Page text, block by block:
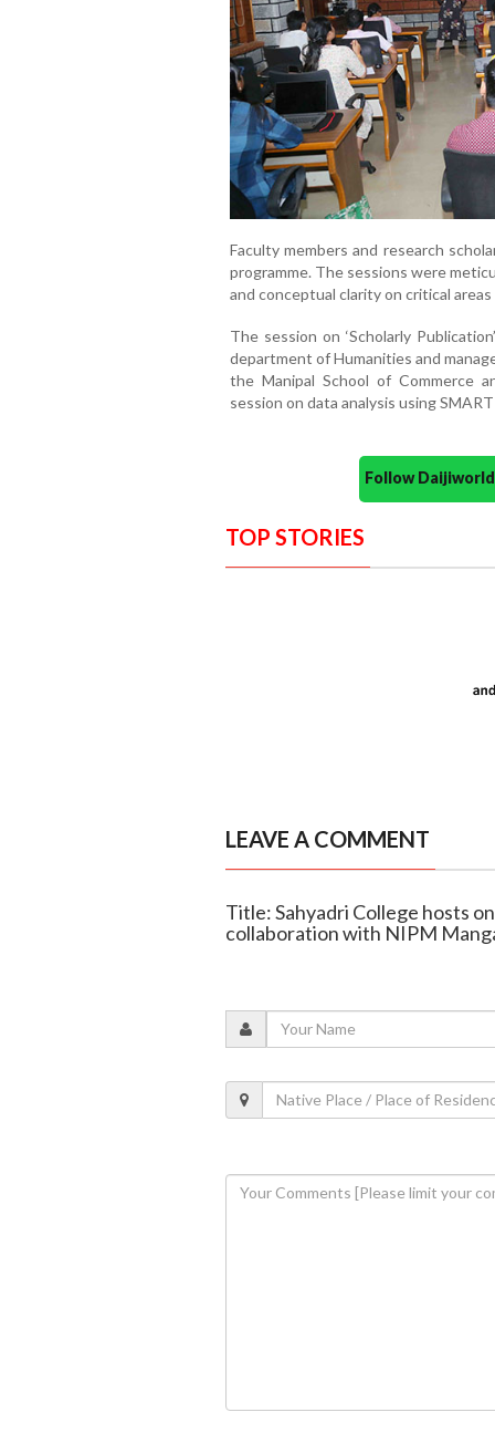
Faculty members and research
programme. The sessions were
and conceptual clarity on critical
The session on ‘Scholarly
department of Humanities and
the Manipal School of Commerce
session on data analysis using
Follow
TOP STORIES
LEAVE A COMMENT
Title: Sahyadri College hosts
collaboration with NIPM